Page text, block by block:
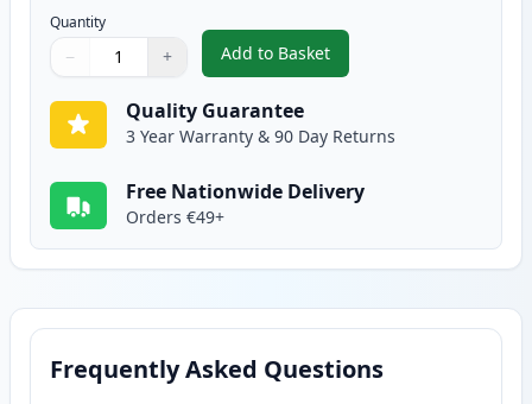
Quantity
Quantity
Use buttons to adjust
− +
Quantity:
Add to Basket
,Canon CRG 719 H Black
Quality Guarantee
3 Year Warranty & 90 Day Returns
Free Nationwide Delivery
Orders €49+
Frequently Asked Questions